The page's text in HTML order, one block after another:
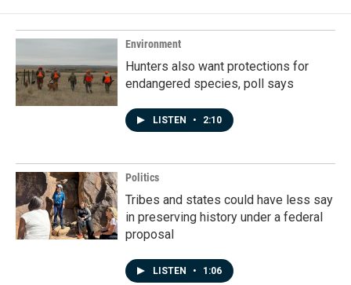
Environment
Hunters also want protections for
endangered species, poll says
LISTEN • 2:10
Politics
Tribes and states could have less say
in preserving history under a federal
proposal
LISTEN • 1:06